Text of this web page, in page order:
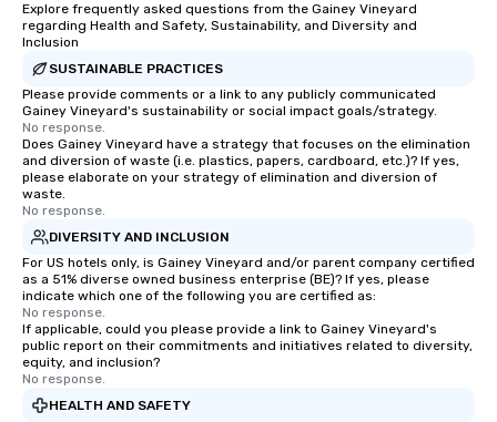
Explore frequently asked questions from the Gainey Vineyard
regarding Health and Safety, Sustainability, and Diversity and
Inclusion
SUSTAINABLE PRACTICES
Please provide comments or a link to any publicly communicated
Gainey Vineyard's sustainability or social impact goals/strategy.
No response.
Does Gainey Vineyard have a strategy that focuses on the elimination
and diversion of waste (i.e. plastics, papers, cardboard, etc.)? If yes,
please elaborate on your strategy of elimination and diversion of
waste.
No response.
DIVERSITY AND INCLUSION
For US hotels only, is Gainey Vineyard and/or parent company certified
as a 51% diverse owned business enterprise (BE)? If yes, please
indicate which one of the following you are certified as:
No response.
If applicable, could you please provide a link to Gainey Vineyard's
public report on their commitments and initiatives related to diversity,
equity, and inclusion?
No response.
HEALTH AND SAFETY